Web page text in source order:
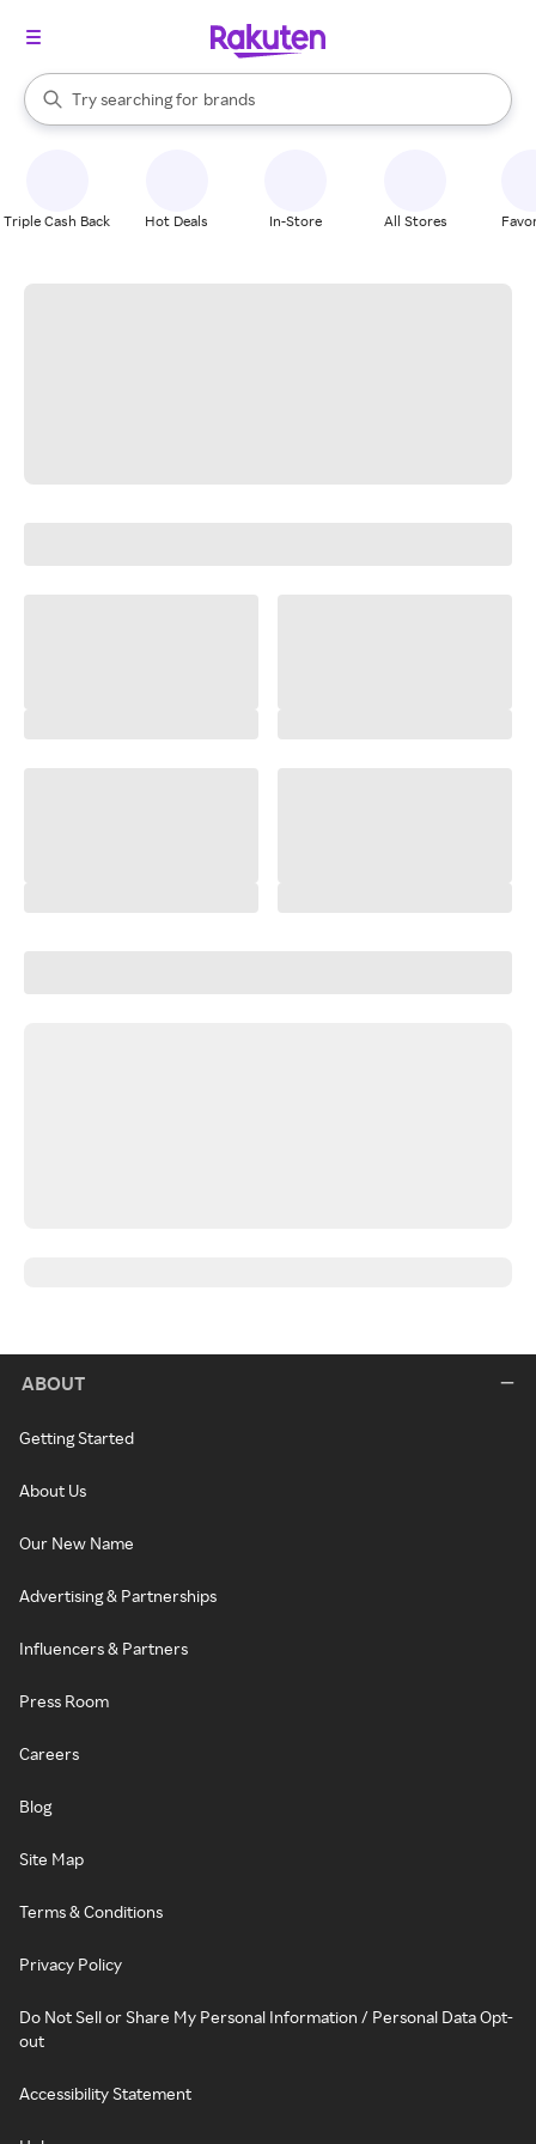
Search Rakuten
Try searching for
stores
brands
groceries
When autocomplete results are available, use the up and down
Triple Cash Back Hot Deals In-Store All Stores
ABOUT
Getting Started
About Us
Our New Name
Advertising & Partnerships
Influencers & Partners
Press Room
Careers
Blog
Site Map
Terms & Conditions
Privacy Policy
Do Not Sell or Share My Personal Information / Personal Data Opt-
out
Accessibility Statement